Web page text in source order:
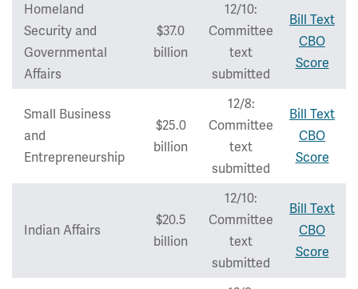
Homeland
Security and
Governmental
Affairs
$37.0
billion
12/10:
Committee
text
submitted
Bill Text
CBO
Score
Small Business
and
Entrepreneurship
$25.0
billion
12/8:
Committee
text
submitted
Bill Text
CBO
Score
Indian Affairs
$20.5
billion
12/10:
Committee
text
submitted
Bill Text
CBO
Score